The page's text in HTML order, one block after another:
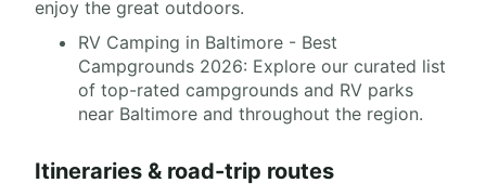
enjoy the great outdoors.
RV Camping in Baltimore - Best
Campgrounds 2026: Explore our curated list
of top-rated campgrounds and RV parks
near Baltimore and throughout the region.
Itineraries & road-trip routes